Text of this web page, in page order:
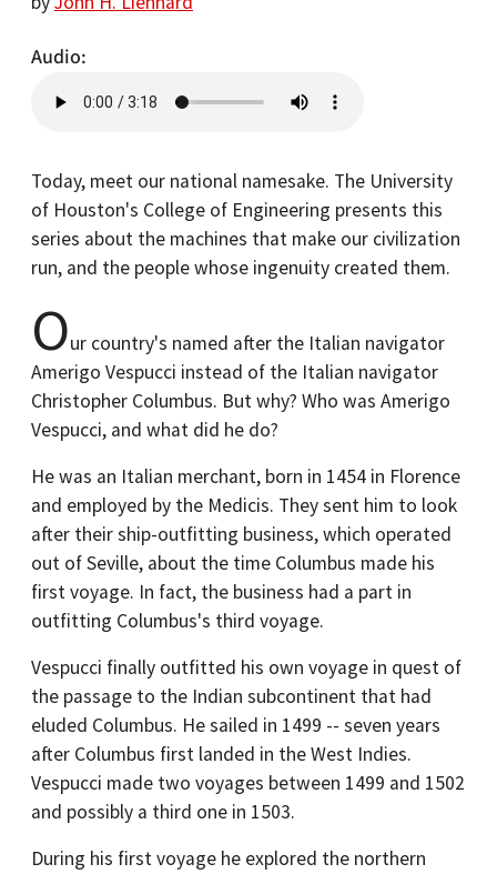
Audio
Today, meet our national namesake. The University
of Houston's College of Engineering presents this
series about the machines that make our civilization
run, and the people whose ingenuity created them.
Our country's named after the Italian navigator
Amerigo Vespucci instead of the Italian navigator
Christopher Columbus. But why? Who was Amerigo
Vespucci, and what did he do?
He was an Italian merchant, born in 1454 in Florence
and employed by the Medicis. They sent him to look
after their ship-outfitting business, which operated
out of Seville, about the time Columbus made his
first voyage. In fact, the business had a part in
outfitting Columbus's third voyage.
Vespucci finally outfitted his own voyage in quest of
the passage to the Indian subcontinent that had
eluded Columbus. He sailed in 1499 -- seven years
after Columbus first landed in the West Indies.
Vespucci made two voyages between 1499 and 1502
and possibly a third one in 1503.
During his first voyage he explored the northern